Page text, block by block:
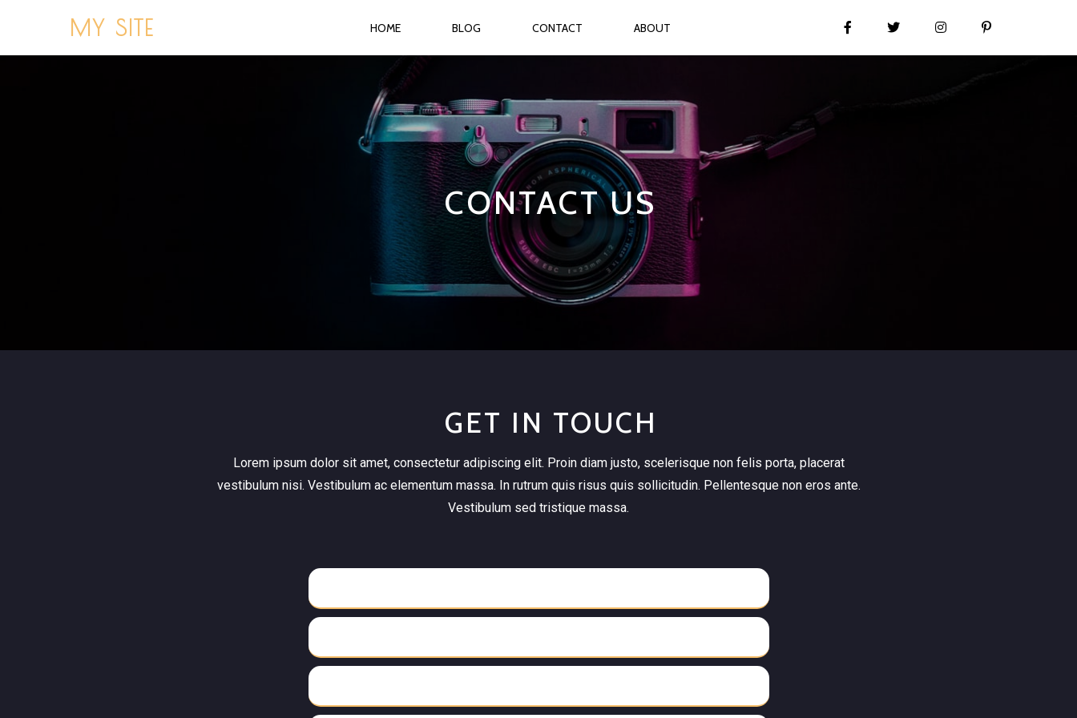
MY SITE HOME BLOG CONTACT ABOUT
CONTACT US
GET IN TOUCH
Lorem ipsum dolor sit amet, consectetur adipiscing elit. Proin diam justo, scelerisque non felis porta, placerat
vestibulum nisi. Vestibulum ac elementum massa. In rutrum quis risus quis sollicitudin. Pellentesque non eros ante.
Vestibulum sed tristique massa.